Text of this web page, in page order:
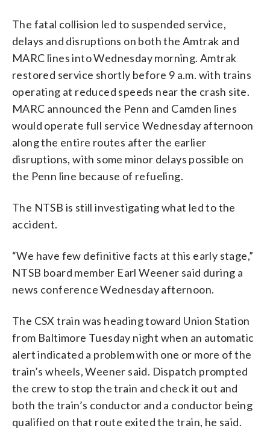
The fatal collision led to suspended service,
delays and disruptions on both the Amtrak and
MARC lines into Wednesday morning. Amtrak
restored service shortly before 9 a.m. with trains
operating at reduced speeds near the crash site.
MARC announced the Penn and Camden lines
would operate full service Wednesday afternoon
along the entire routes after the earlier
disruptions, with some minor delays possible on
the Penn line because of refueling.
The NTSB is still investigating what led to the
accident.
“We have few definitive facts at this early stage,”
NTSB board member Earl Weener said during a
news conference Wednesday afternoon.
The CSX train was heading toward Union Station
from Baltimore Tuesday night when an automatic
alert indicated a problem with one or more of the
train’s wheels, Weener said. Dispatch prompted
the crew to stop the train and check it out and
both the train’s conductor and a conductor being
qualified on that route exited the train, he said.